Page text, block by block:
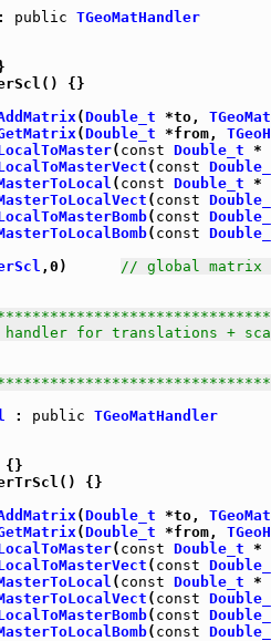
public TGeoMatHandler
{}
(Double_t *to,
(Double_t *from,
( const Double_t *
( const
( const Double_t *
( const
( const
( const
,0) // global matrix
for translations +
: public TGeoMatHandler
{}
{}
(Double_t *to,
(Double_t *from,
( const Double_t *
( const
( const Double_t *
( const
( const
( const